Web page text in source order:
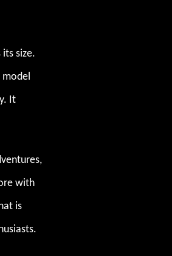
size.
It
with
is